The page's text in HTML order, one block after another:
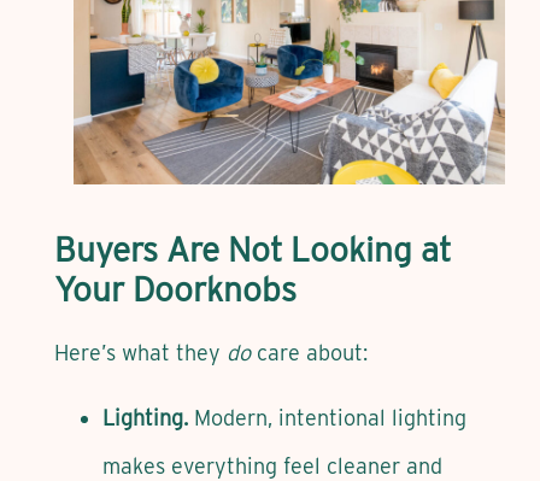
Buyers Are Not Looking at
Your Doorknobs
Here’s what they docare about:
Lighting.Modern, intentional lighting
makes everything feel cleaner and